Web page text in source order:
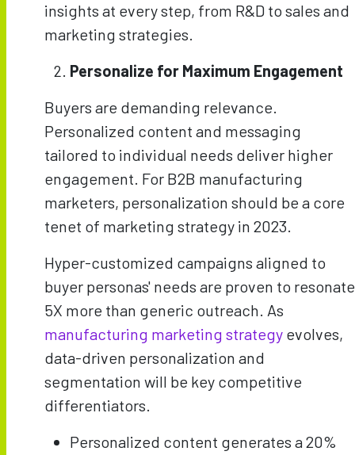
insights at every step, from R&D to sales and
marketing strategies.
Personalize for Maximum Engagement
Buyers are demanding relevance.
Personalized content and messaging
tailored to individual needs deliver higher
engagement. For B2B manufacturing
marketers, personalization should be a core
tenet of marketing strategy in 2023.
Hyper-customized campaigns aligned to
buyer personas' needs are proven to resonate
5X more than generic outreach. As
manufacturing marketing strategy evolves,
data-driven personalization and
segmentation will be key competitive
differentiators.
Personalized content generates a 20%